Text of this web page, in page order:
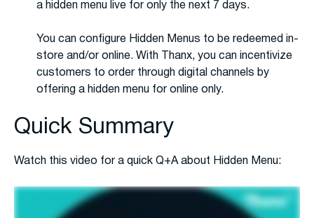
a hidden menu live for only the next 7 days.
You can configure Hidden Menus to be redeemed in-
store and/or online. With Thanx, you can incentivize
customers to order through digital channels by
offering a hidden menu for online only.
Quick Summary
Watch this video for a quick Q+A about Hidden Menu: